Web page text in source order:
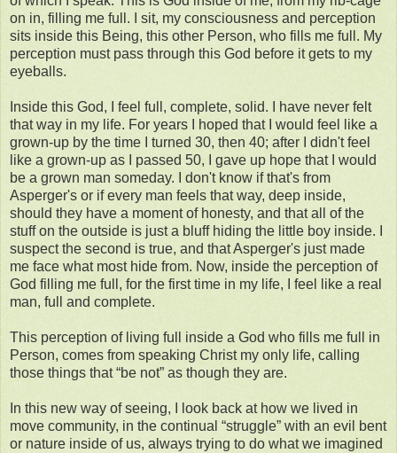
on in, filling me full. I sit, my consciousness and perception
sits inside this Being, this other Person, who fills me full. My
perception must pass through this God before it gets to my
eyeballs.
Inside this God, I feel full, complete, solid. I have never felt
that way in my life. For years I hoped that I would feel like a
grown-up by the time I turned 30, then 40; after I didn't feel
like a grown-up as I passed 50, I gave up hope that I would
be a grown man someday. I don't know if that's from
Asperger's or if every man feels that way, deep inside,
should they have a moment of honesty, and that all of the
stuff on the outside is just a bluff hiding the little boy inside. I
suspect the second is true, and that Asperger's just made
me face what most hide from. Now, inside the perception of
God filling me full, for the first time in my life, I feel like a real
man, full and complete.
This perception of living full inside a God who fills me full in
Person, comes from speaking Christ my only life, calling
those things that “be not” as though they are.
In this new way of seeing, I look back at how we lived in
move community, in the continual “struggle” with an evil bent
or nature inside of us, always trying to do what we imagined